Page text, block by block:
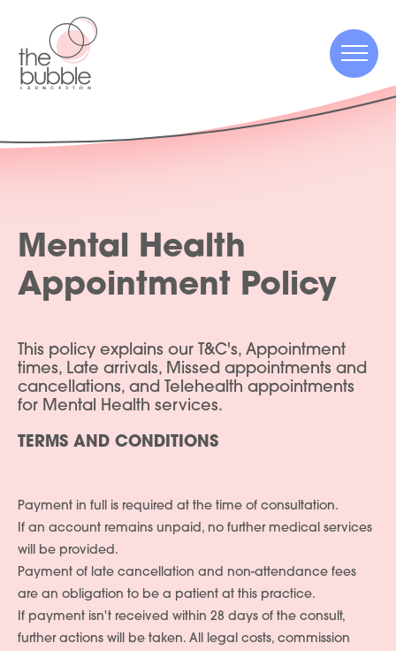
Menu
Mental Health
Appointment Policy
This policy explains our T&C's, Appointment
times, Late arrivals, Missed appointments and
cancellations, and Telehealth appointments
for Mental Health services.
TERMS AND CONDITIONS
Payment in full is required at the time of consultation.
If an account remains unpaid, no further medical services
will be provided.
Payment of late cancellation and non-attendance fees
are an obligation to be a patient at this practice.
If payment isn't received within 28 days of the consult,
further actions will be taken. All legal costs, commission
Menu